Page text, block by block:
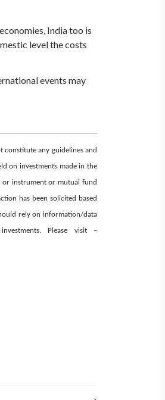
India too is
level the costs
events may
any guidelines and
on investments made in the
or instrument or mutual fund
has been solicited based
rely on information/data
Please visit –